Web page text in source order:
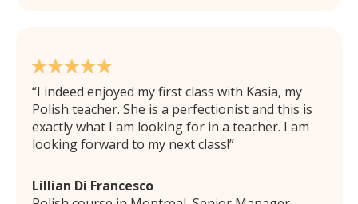
I indeed enjoyed my first class with Kasia, my
Polish teacher. She is a perfectionist and this is
exactly what I am looking for in a teacher. I am
looking forward to my next class!
Lillian Di Francesco